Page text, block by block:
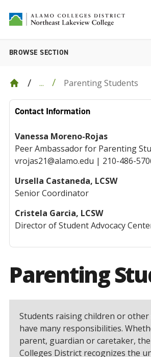
BROWSE SECTION
... Parenting Students
Parenting
Students raising children or other
have many responsibilities.
parent, guardian or caretaker,
Colleges District recognizes the
Contact Information
Vanessa Moreno-Rojas
Peer Ambassador for Parenting
vrojas21@alamo.edu | 210-486-
Ursella Castaneda, LCSW
Senior Coordinator
Cristela Garcia, LCSW
Director of Student Advocacy